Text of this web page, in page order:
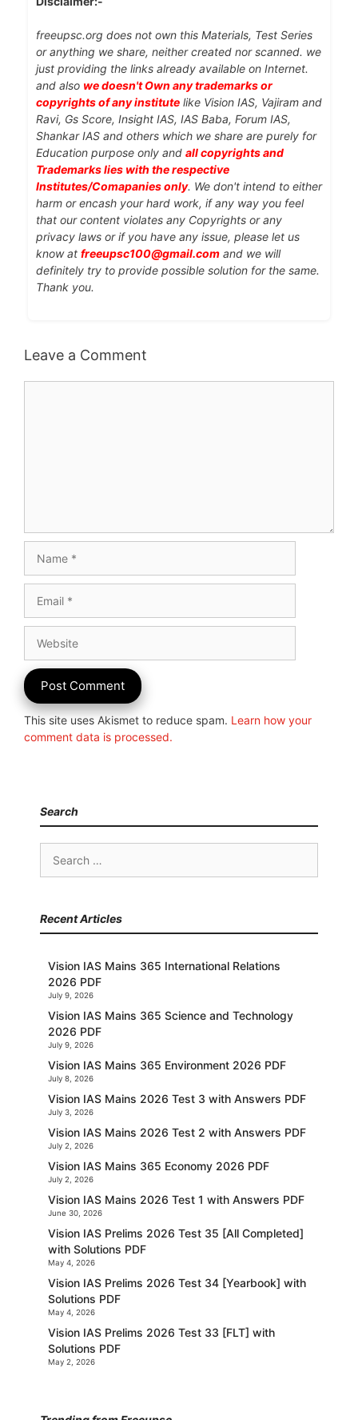
freeupsc.org does not own this Materials, Test Series
or anything we share, neither created nor scanned. we
just providing the links already available on Internet.
and also we doesn't Own any trademarks or
copyrights of any institute like Vision IAS, Vajiram and
Ravi, Gs Score, Insight IAS, IAS Baba, Forum IAS,
Shankar IAS and others which we share are purely for
Education purpose only and all copyrights and
Trademarks lies with the respective
Institutes/Comapanies only. We don't intend to either
harm or encash your hard work, if any way you feel
that our content violates any Copyrights or any
privacy laws or if you have any issue, please let us
know at freeupsc100@gmail.com and we will
definitely try to provide possible solution for the same.
Thank you.
Leave a Comment
This site uses Akismet to reduce spam. Learn how your
comment data is processed.
Search
Search
Recent Articles
Vision IAS Mains 365 International Relations
2026 PDF
July 9, 2026
Vision IAS Mains 365 Science and Technology
2026 PDF
July 9, 2026
Vision IAS Mains 365 Environment 2026 PDF
July 8, 2026
Vision IAS Mains 2026 Test 3 with Answers PDF
July 3, 2026
Vision IAS Mains 2026 Test 2 with Answers PDF
July 2, 2026
Vision IAS Mains 365 Economy 2026 PDF
July 2, 2026
Vision IAS Mains 2026 Test 1 with Answers PDF
June 30, 2026
Vision IAS Prelims 2026 Test 35 [All Completed]
with Solutions PDF
May 4, 2026
Vision IAS Prelims 2026 Test 34 [Yearbook] with
Solutions PDF
May 4, 2026
Vision IAS Prelims 2026 Test 33 [FLT] with
Solutions PDF
May 2, 2026